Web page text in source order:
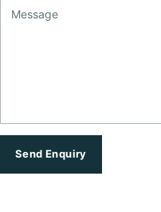
Send Enquiry